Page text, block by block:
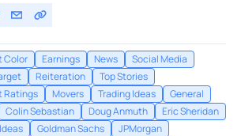
Color Earnings News
Social Media
Reiteration
Top Stories
Ratings
Movers Trading Ideas
General
Colin Sebastian Doug Anmuth
Eric Sheridan
Goldman Sachs
JPMorgan